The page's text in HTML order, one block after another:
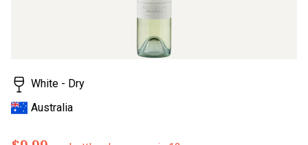
White - Dry
Australia